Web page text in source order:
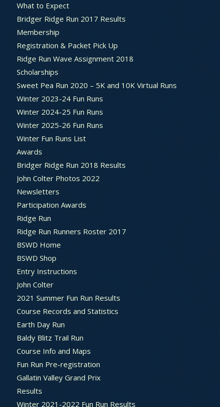
What to Expect
Bridger Ridge Run 2017 Results
Membership
Registration & Packet Pick Up
Ridge Run Wave Assignment 2018
Scholarships
Sweet Pea Run 2020 – 5K and 10K Virtual Runs
Winter 2023-24 Fun Runs
Winter 2024-25 Fun Runs
Winter 2025-26 Fun Runs
Winter Fun Runs List
Awards
Bridger Ridge Run 2018 Results
John Colter Photos 2022
Newsletters
Participation Awards
Ridge Run
Ridge Run Runners Roster 2017
BSWD Home
BSWD Shop
Entry Instructions
John Colter
2021 Summer Fun Run Results
Course Records and Statistics
Earth Day Run
Baldy Blitz Trail Run
Course Info and Maps
Fun Run Pre-registration
Gallatin Valley Grand Prix
Results
Winter 2021-2022 Fun Run Results